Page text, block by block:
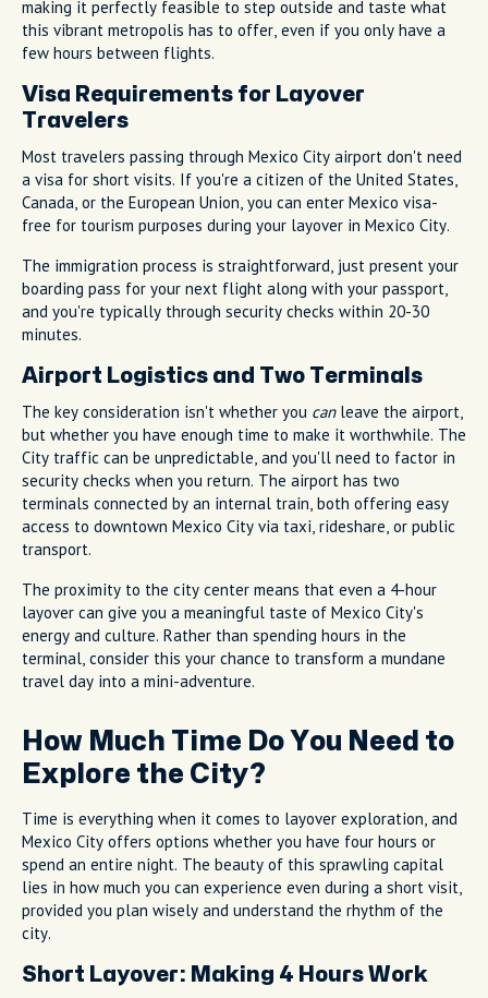
making it perfectly feasible to step outside and taste what
this vibrant metropolis has to offer, even if you only have a
few hours between flights.
Visa Requirements for Layover
Travelers
Most travelers passing through Mexico City airport don't need
a visa for short visits. If you're a citizen of the United States,
Canada, or the European Union, you can enter Mexico visa-
free for tourism purposes during your layover in Mexico City.
The immigration process is straightforward, just present your
boarding pass for your next flight along with your passport,
and you're typically through security checks within 20-30
minutes.
Airport Logistics and Two Terminals
The key consideration isn't whether you canleave the airport,
but whether you have enough time to make it worthwhile. The
City traffic can be unpredictable, and you'll need to factor in
security checks when you return. The airport has two
terminals connected by an internal train, both offering easy
access to downtown Mexico City via taxi, rideshare, or public
transport.
The proximity to the city center means that even a 4-hour
layover can give you a meaningful taste of Mexico City's
energy and culture. Rather than spending hours in the
terminal, consider this your chance to transform a mundane
travel day into a mini-adventure.
How Much Time Do You Need to
Explore the City?
Time is everything when it comes to layover exploration, and
Mexico City offers options whether you have four hours or
spend an entire night. The beauty of this sprawling capital
lies in how much you can experience even during a short visit,
provided you plan wisely and understand the rhythm of the
city.
Short Layover: Making 4 Hours Work